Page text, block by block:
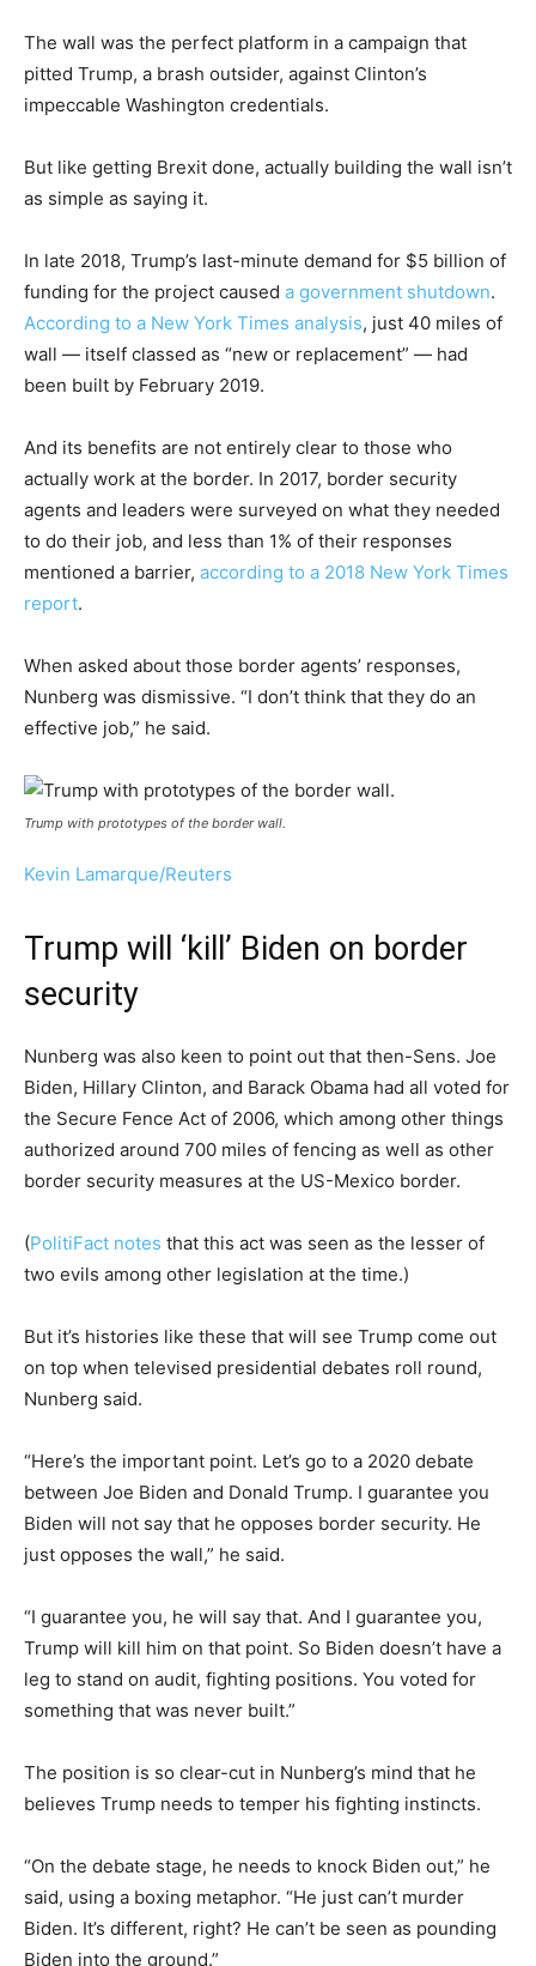
The wall was the perfect platform in a campaign that
pitted Trump, a brash outsider, against Clinton’s
impeccable Washington credentials.
But like getting Brexit done, actually building the wall isn’t
as simple as saying it.
In late 2018, Trump’s last-minute demand for $5 billion of
funding for the project caused a government shutdown.
According to a New York Times analysis, just 40 miles of
wall — itself classed as “new or replacement” — had
been built by February 2019.
And its benefits are not entirely clear to those who
actually work at the border. In 2017, border security
agents and leaders were surveyed on what they needed
to do their job, and less than 1% of their responses
mentioned a barrier, according to a 2018 New York Times
report.
When asked about those border agents’ responses,
Nunberg was dismissive. “I don’t think that they do an
effective job,” he said.
Trump with prototypes of the border wall.
Kevin Lamarque/Reuters
Trump will ‘kill’ Biden on border
security
Nunberg was also keen to point out that then-Sens. Joe
Biden, Hillary Clinton, and Barack Obama had all voted for
the Secure Fence Act of 2006, which among other things
authorized around 700 miles of fencing as well as other
border security measures at the US-Mexico border.
(PolitiFact notes that this act was seen as the lesser of
two evils among other legislation at the time.)
But it’s histories like these that will see Trump come out
on top when televised presidential debates roll round,
Nunberg said.
“Here’s the important point. Let’s go to a 2020 debate
between Joe Biden and Donald Trump. I guarantee you
Biden will not say that he opposes border security. He
just opposes the wall,” he said.
“I guarantee you, he will say that. And I guarantee you,
Trump will kill him on that point. So Biden doesn’t have a
leg to stand on audit, fighting positions. You voted for
something that was never built.”
The position is so clear-cut in Nunberg’s mind that he
believes Trump needs to temper his fighting instincts.
“On the debate stage, he needs to knock Biden out,” he
said, using a boxing metaphor. “He just can’t murder
Biden. It’s different, right? He can’t be seen as pounding
Biden into the ground.”